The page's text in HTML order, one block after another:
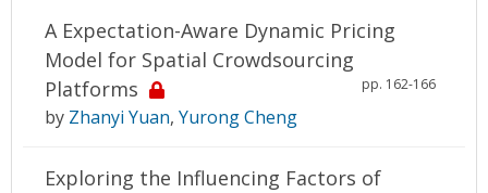
A Expectation-Aware Dynamic Pricing
Model for Spatial Crowdsourcing
Platforms
pp. 162-166
by Zhanyi Yuan, Yurong Cheng
Exploring the Influencing Factors of